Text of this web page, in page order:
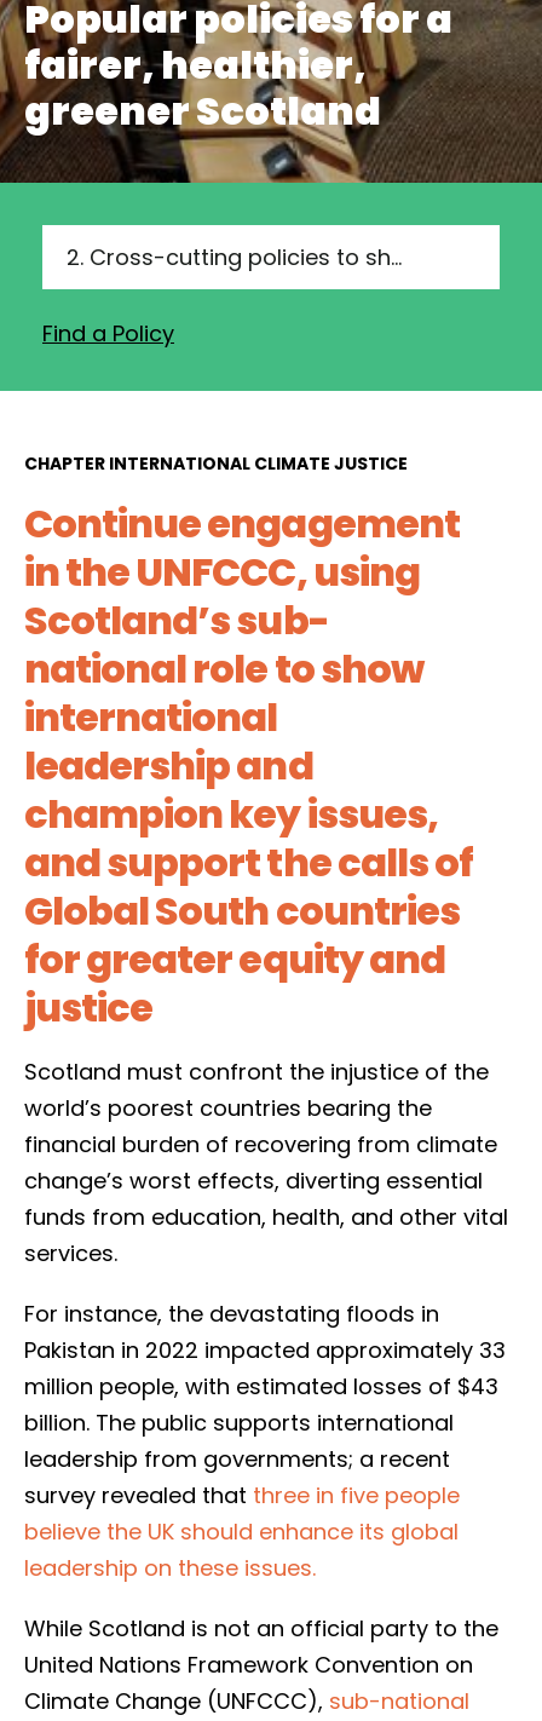
Popular policies for a
fairer, healthier,
greener Scotland
2. Cross-cutting policies to show leadership and drive delivery
Find a Policy
CHAPTER INTERNATIONAL CLIMATE JUSTICE
Continue engagement
in the UNFCCC, using
Scotland’s sub-
national role to show
international
leadership and
champion key issues,
and support the calls of
Global South countries
for greater equity and
justice
Scotland must confront the injustice of the
world’s poorest countries bearing the
financial burden of recovering from climate
change’s worst effects, diverting essential
funds from education, health, and other vital
services.
For instance, the devastating floods in
Pakistan in 2022 impacted approximately 33
million people, with estimated losses of $43
billion. The public supports international
leadership from governments; a recent
survey revealed that three in five people
believe the UK should enhance its global
leadership on these issues.
While Scotland is not an official party to the
United Nations Framework Convention on
Climate Change (UNFCCC), sub-national